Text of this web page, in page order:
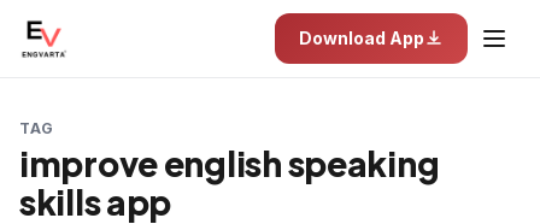
Download App
TAG
improve english speaking
skills app